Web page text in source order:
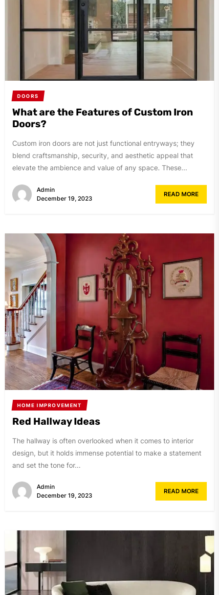
DOORS
What are the Features of Custom Iron
Doors?
Custom iron doors are not just functional entryways; they
blend craftsmanship, security, and aesthetic appeal that
elevate the ambience and value of any space. These...
Admin
December 19, 2023
READ MORE
HOME IMPROVEMENT
Red Hallway Ideas
The hallway is often overlooked when it comes to interior
design, but it holds immense potential to make a statement
and set the tone for...
Admin
December 19, 2023
READ MORE